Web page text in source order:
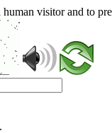
visitor and to